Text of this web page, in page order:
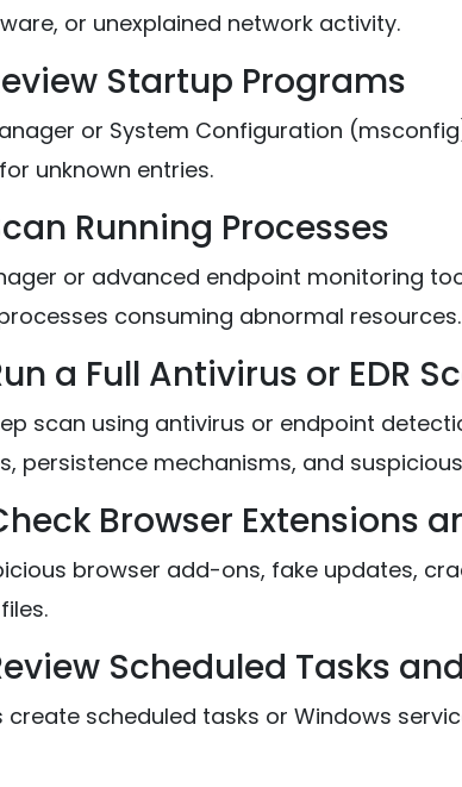
or unexplained network activity.
Startup Programs
or System Configuration
unknown entries.
Running Processes
or advanced endpoint monitoring
consuming abnormal resources.
a Full Antivirus or EDR
scan using antivirus or endpoint
persistence mechanisms, and
Browser Extensions
browser add-ons, fake updates,
Scheduled Tasks
create scheduled tasks or Windows